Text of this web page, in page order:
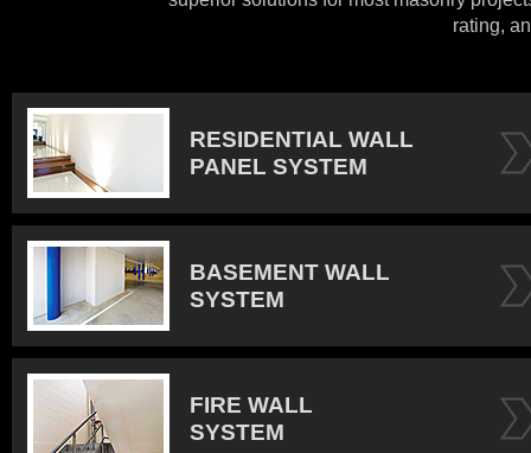
rating,
RESIDENTIAL WALL
PANEL SYSTEM
BASEMENT WALL
SYSTEM
FIRE WALL
SYSTEM